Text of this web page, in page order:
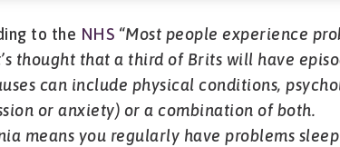
to the NHS “Most people experience
thought that a third of Brits will have
can include physical conditions,
or anxiety) or a combination of both.
means you regularly have problems